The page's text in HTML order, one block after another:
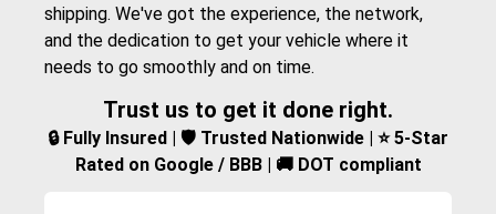
shipping. We've got the experience, the network,
and the dedication to get your vehicle where it
needs to go smoothly and on time.
Trust us to get it done right.
🔒 Fully Insured | 🛡️ Trusted Nationwide | ⭐ 5-Star
Rated on Google / BBB | 🚚 DOT compliant